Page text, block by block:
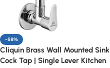
-58%
Cliquin Brass Wall Mounted Sink
Cock Tap | Single Lever Kitchen